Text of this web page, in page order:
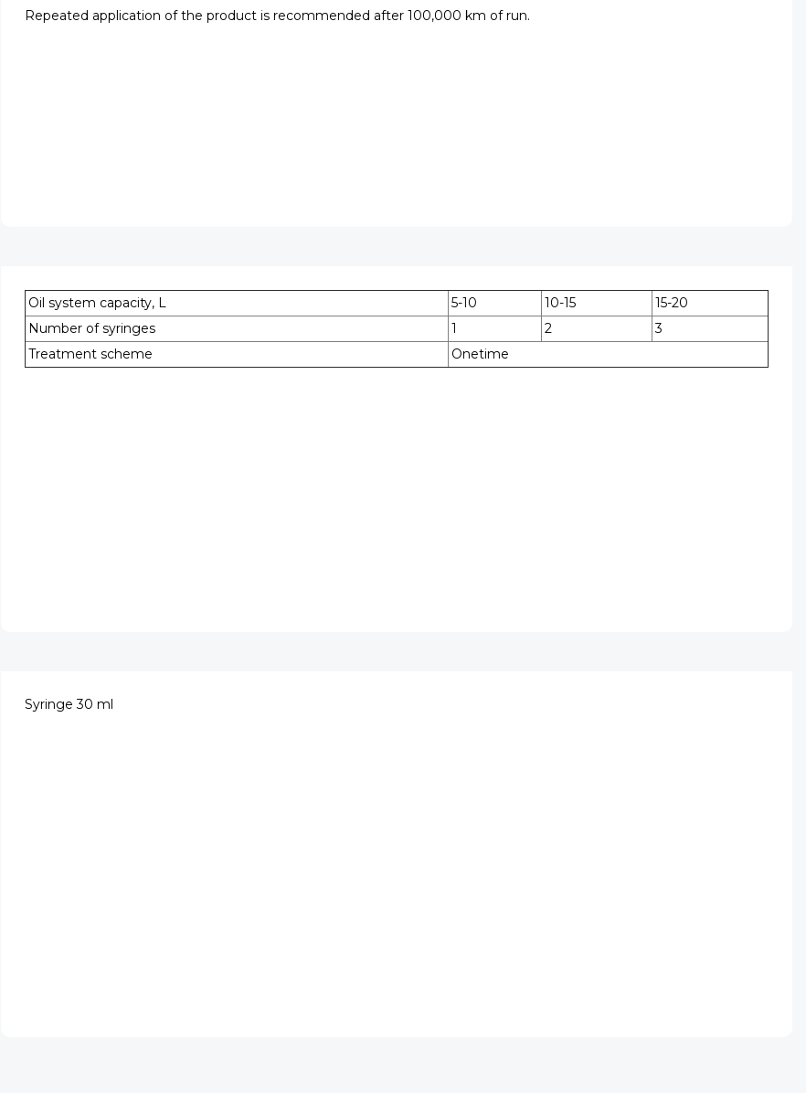
Repeated application of the product is recommended after 100,000 km of run.
Oil system capacity, L 5-10 10-15
15-20
Number of syringes
1 2
3
Treatment scheme
Onetime
Syringe 30 ml